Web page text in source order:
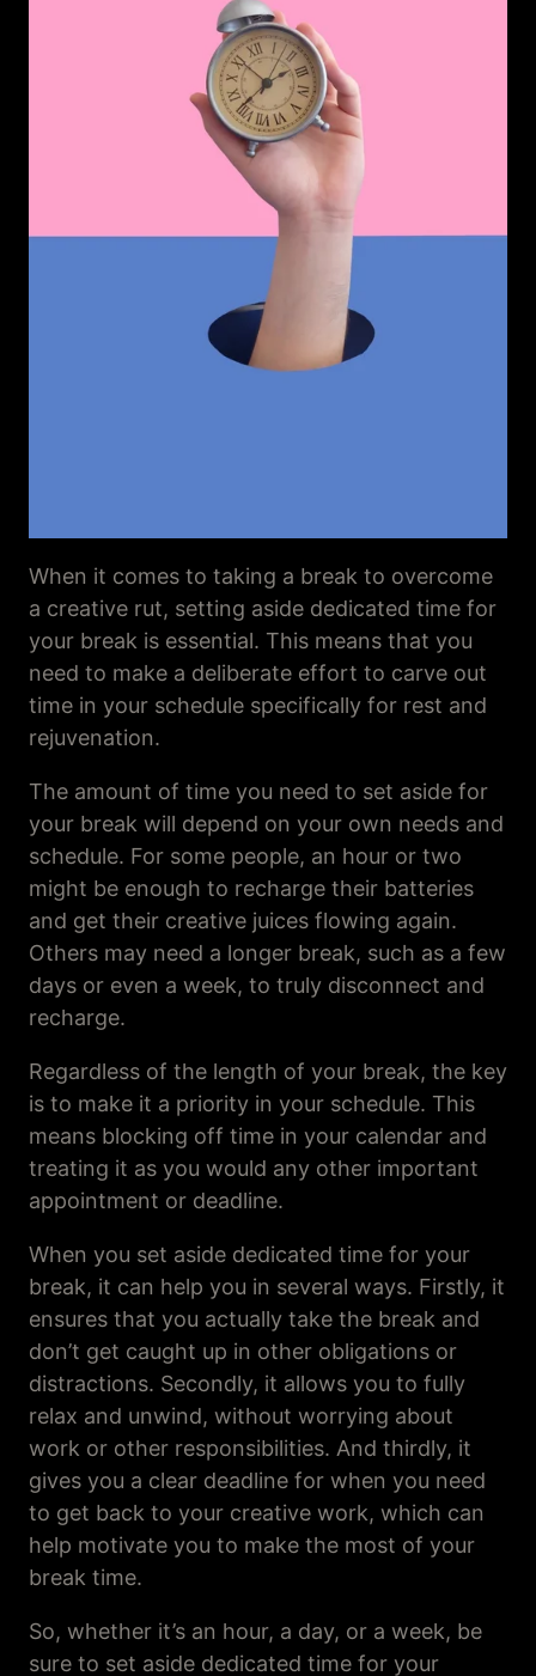
When it comes to taking a break to overcome
a creative rut, setting aside dedicated time for
your break is essential. This means that you
need to make a deliberate effort to carve out
time in your schedule specifically for rest and
rejuvenation.
The amount of time you need to set aside for
your break will depend on your own needs and
schedule. For some people, an hour or two
might be enough to recharge their batteries
and get their creative juices flowing again.
Others may need a longer break, such as a few
days or even a week, to truly disconnect and
recharge.
Regardless of the length of your break, the key
is to make it a priority in your schedule. This
means blocking off time in your calendar and
treating it as you would any other important
appointment or deadline.
When you set aside dedicated time for your
break, it can help you in several ways. Firstly, it
ensures that you actually take the break and
don’t get caught up in other obligations or
distractions. Secondly, it allows you to fully
relax and unwind, without worrying about
work or other responsibilities. And thirdly, it
gives you a clear deadline for when you need
to get back to your creative work, which can
help motivate you to make the most of your
break time.
So, whether it’s an hour, a day, or a week, be
sure to set aside dedicated time for your